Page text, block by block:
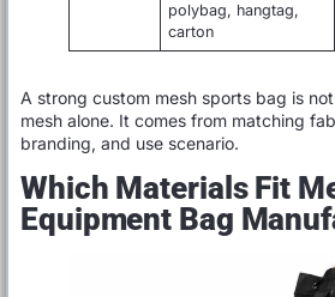
polybag, hangtag,
carton
A strong custom mesh sports bag is
mesh alone. It comes from matching
branding, and use scenario.
Which Materials Fit
Equipment Bag